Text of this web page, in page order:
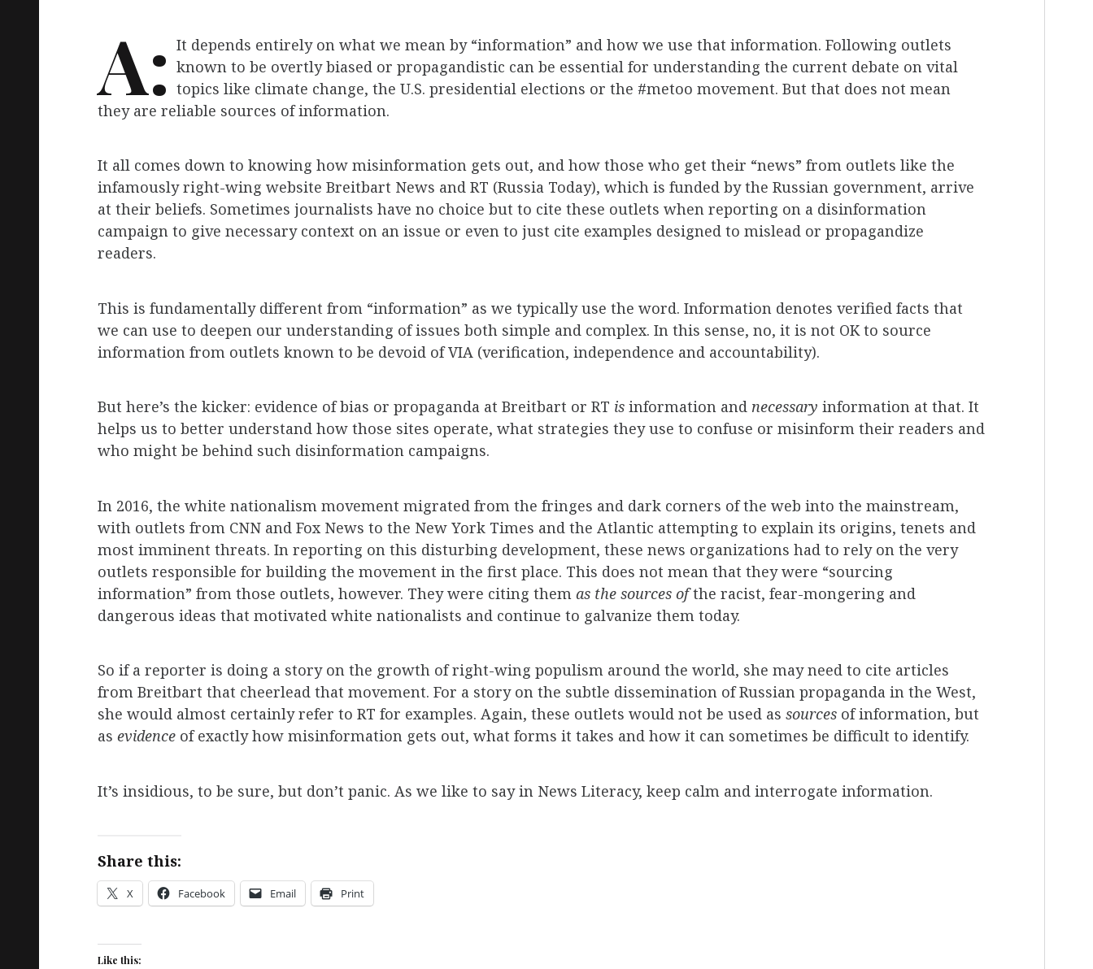
A: It depends entirely on what we mean by “information” and how we use that information. Following outlets
known to be overtly biased or propagandistic can be essential for understanding the current debate on vital
topics like climate change, the U.S. presidential elections or the #metoo movement. But that does not mean
they are reliable sources of information.
It all comes down to knowing how misinformation gets out, and how those who get their “news” from outlets like the
infamously right-wing website Breitbart News and RT (Russia Today), which is funded by the Russian government, arrive
at their beliefs. Sometimes journalists have no choice but to cite these outlets when reporting on a disinformation
campaign to give necessary context on an issue or even to just cite examples designed to mislead or propagandize
readers.
This is fundamentally different from “information” as we typically use the word. Information denotes verified facts that
we can use to deepen our understanding of issues both simple and complex. In this sense, no, it is not OK to source
information from outlets known to be devoid of VIA (verification, independence and accountability).
But here’s the kicker: evidence of bias or propaganda at Breitbart or RT is information and necessary information at that. It
helps us to better understand how those sites operate, what strategies they use to confuse or misinform their readers and
who might be behind such disinformation campaigns.
In 2016, the white nationalism movement migrated from the fringes and dark corners of the web into the mainstream,
with outlets from CNN and Fox News to the New York Times and the Atlantic attempting to explain its origins, tenets and
most imminent threats. In reporting on this disturbing development, these news organizations had to rely on the very
outlets responsible for building the movement in the first place. This does not mean that they were “sourcing
information” from those outlets, however. They were citing them as the sources ofthe racist, fear-mongering and
dangerous ideas that motivated white nationalists and continue to galvanize them today.
So if a reporter is doing a story on the growth of right-wing populism around the world, she may need to cite articles
from Breitbart that cheerlead that movement. For a story on the subtle dissemination of Russian propaganda in the West,
she would almost certainly refer to RT for examples. Again, these outlets would not be used as sources of information, but
as evidence of exactly how misinformation gets out, what forms it takes and how it can sometimes be difficult to identify.
It’s insidious, to be sure, but don’t panic. As we like to say in News Literacy, keep calm and interrogate information.
Share this:
X Facebook Email Print
Like this: